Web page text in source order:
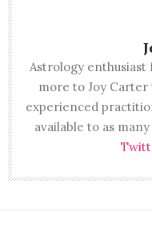
Astrology
more to Joy Carter
experienced
available to as